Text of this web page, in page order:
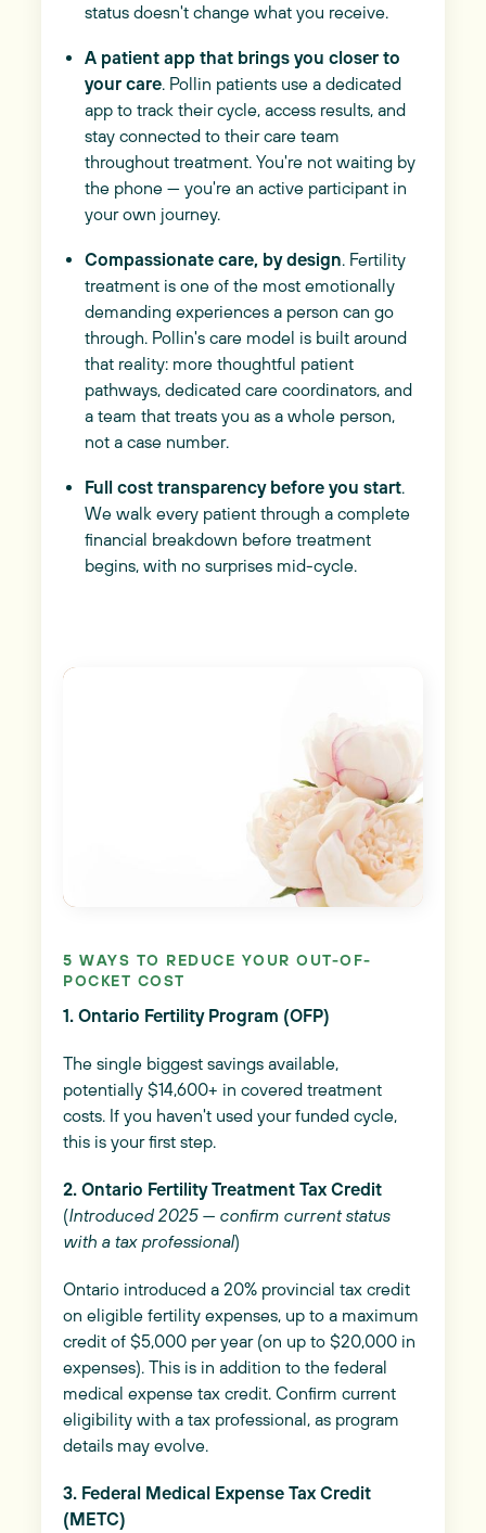
status doesn't change what you receive.
A patient app that brings you closer to
your care. Pollin patients use a dedicated
app to track their cycle, access results, and
stay connected to their care team
throughout treatment. You're not waiting by
the phone — you're an active participant in
your own journey.
Compassionate care, by design. Fertility
treatment is one of the most emotionally
demanding experiences a person can go
through. Pollin's care model is built around
that reality: more thoughtful patient
pathways, dedicated care coordinators, and
a team that treats you as a whole person,
not a case number.
Full cost transparency before you start.
We walk every patient through a complete
financial breakdown before treatment
begins, with no surprises mid-cycle.
5 WAYS TO REDUCE YOUR OUT-OF-
POCKET COST
1. Ontario Fertility Program (OFP)
The single biggest savings available,
potentially $14,600+ in covered treatment
costs. If you haven't used your funded cycle,
this is your first step.
2. Ontario Fertility Treatment Tax Credit
(Introduced 2025 — confirm current status
with a tax professional)
Ontario introduced a 20% provincial tax credit
on eligible fertility expenses, up to a maximum
credit of $5,000 per year (on up to $20,000 in
expenses). This is in addition to the federal
medical expense tax credit. Confirm current
eligibility with a tax professional, as program
details may evolve.
3. Federal Medical Expense Tax Credit
(METC)